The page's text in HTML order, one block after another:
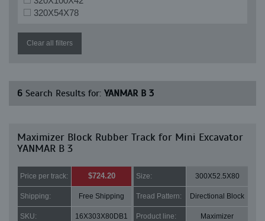
320X54X78
Clear all filters
6 Search Results for: YANMAR B 3
Maximizer Block Rubber Track for Mini Excavator
YANMAR B 3
Price per track: $724.20 Size: 300X52.5X80
Shipping: Free Shipping Tread Pattern: Directional Block
SKU: 16X303X80DB1 Product line: Maximizer